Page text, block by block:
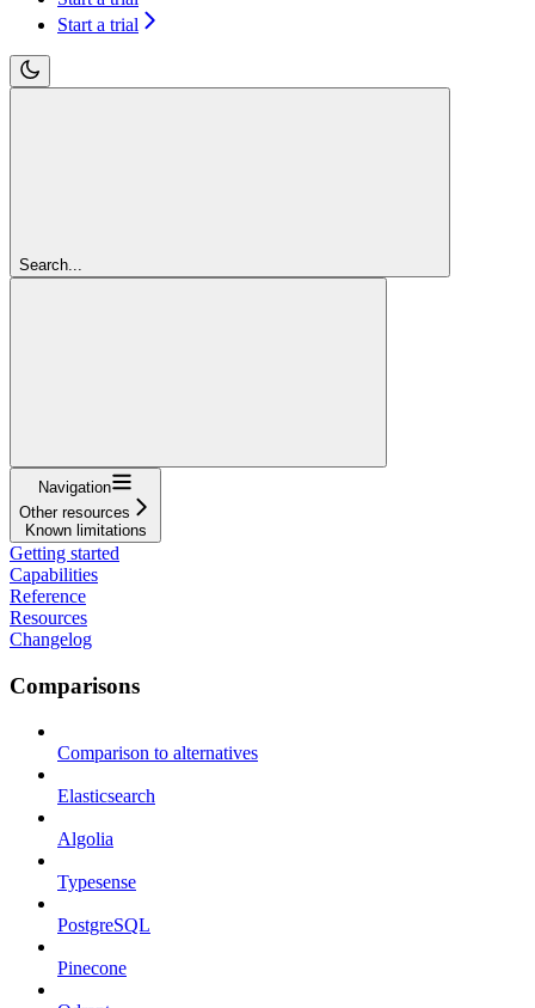
Start a trial
Search...
Navigation
Other resources
Known limitations
Getting started
Capabilities
Reference
Resources
Changelog
Comparisons
Comparison to alternatives
Elasticsearch
Algolia
Typesense
PostgreSQL
Pinecone